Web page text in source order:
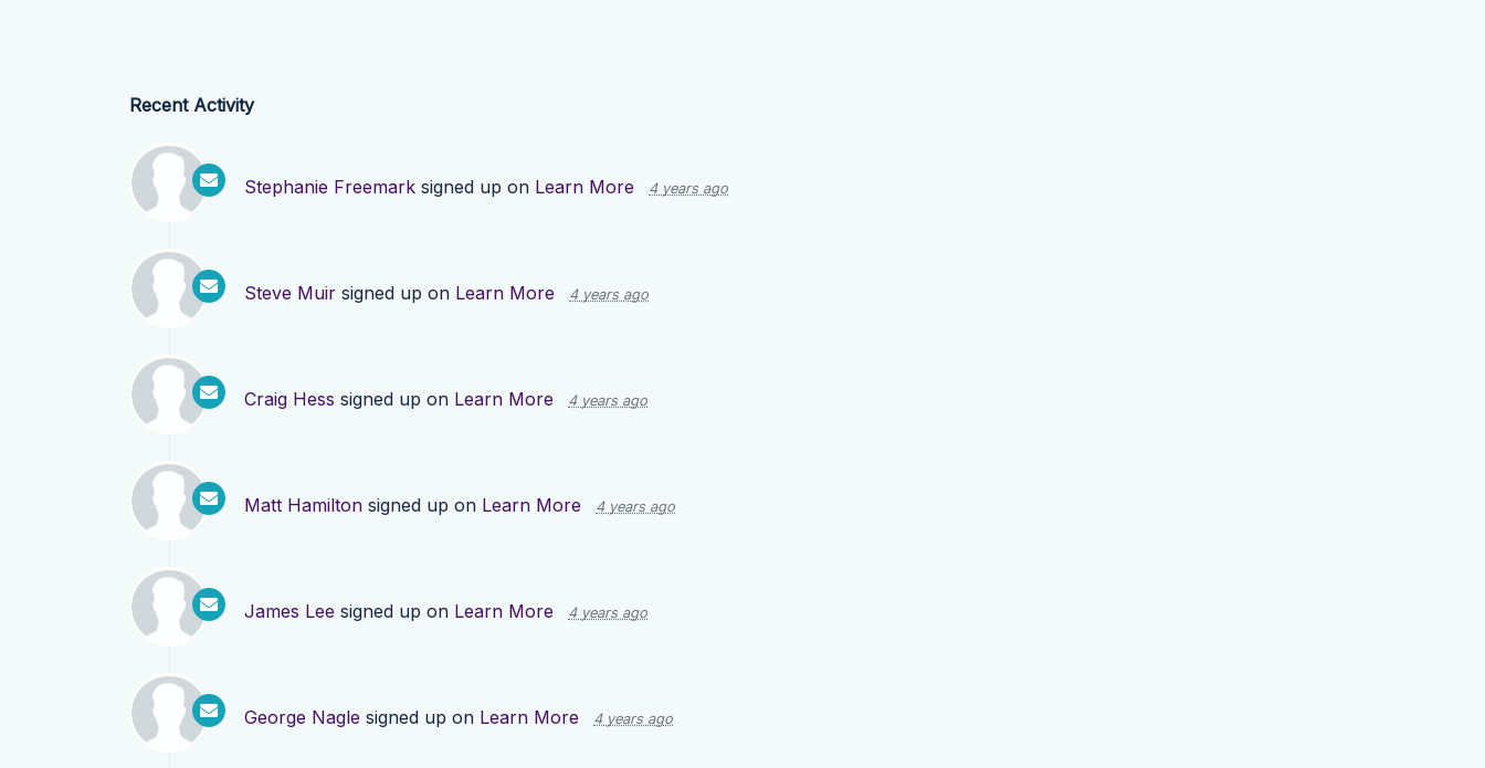
Recent Activity
Stephanie Freemark signed up on Learn More 4 years ago
Steve Muir signed up on Learn More 4 years ago
Craig Hess signed up on Learn More 4 years ago
Matt Hamilton signed up on Learn More 4 years ago
James Lee signed up on Learn More 4 years ago
George Nagle signed up on Learn More 4 years ago